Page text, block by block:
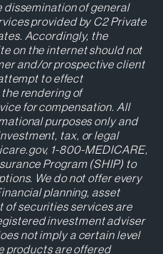
dissemination of general
provided by C2 Private
Accordingly, the
on the internet should not
and/or prospective client
to effect
rendering of
for compensation. All
purposes only and
tax, or legal
1-800-MEDICARE,
Program (SHIP) to
We do not offer every
planning, asset
of securities services are
investment adviser
not imply a certain level
products are offered